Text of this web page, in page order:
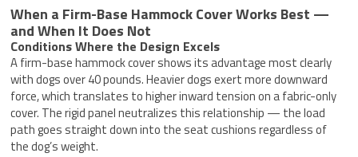
When a Firm-Base Hammock Cover Works Best —
and When It Does Not
Conditions Where the Design Excels
A firm-base hammock cover shows its advantage most clearly
with dogs over 40 pounds. Heavier dogs exert more downward
force, which translates to higher inward tension on a fabric-only
cover. The rigid panel neutralizes this relationship — the load
path goes straight down into the seat cushions regardless of
the dog’s weight.